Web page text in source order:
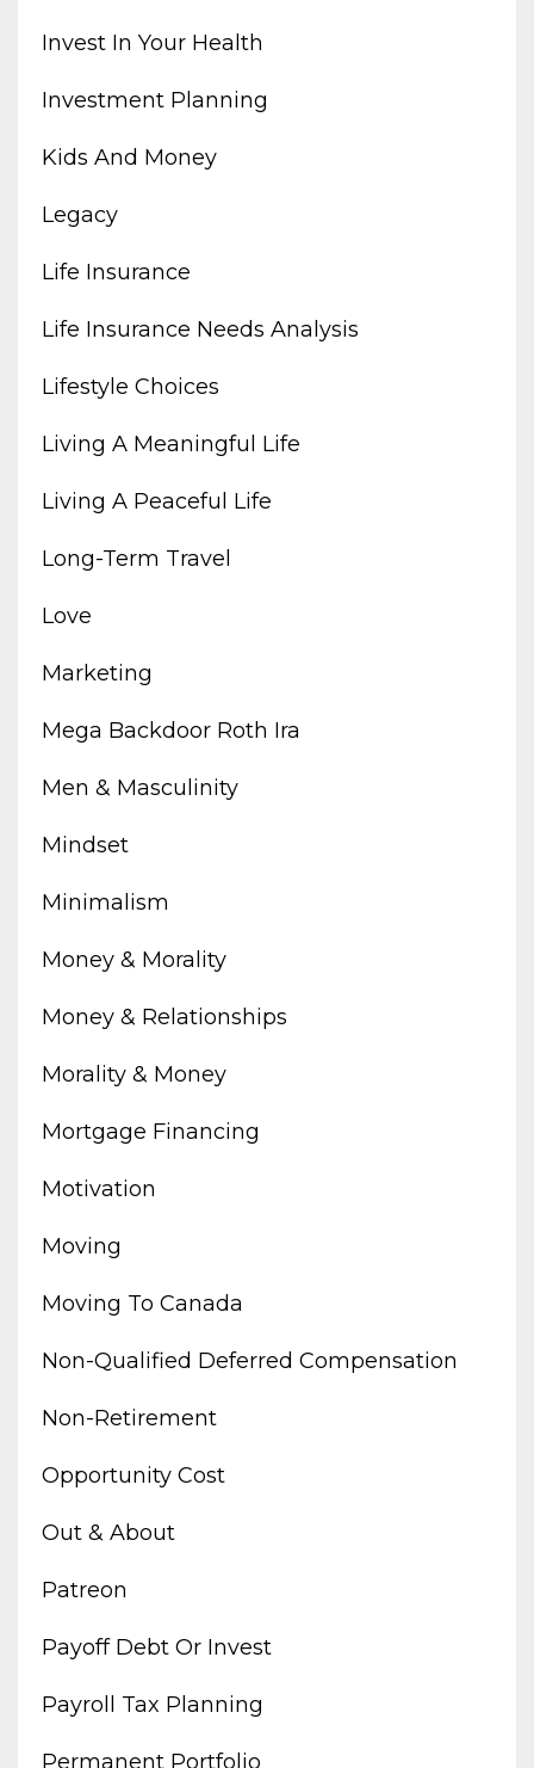
Invest In Your Health
Investment Planning
Kids And Money
Legacy
Life Insurance
Life Insurance Needs Analysis
Lifestyle Choices
Living A Meaningful Life
Living A Peaceful Life
Long-Term Travel
Love
Marketing
Mega Backdoor Roth Ira
Men & Masculinity
Mindset
Minimalism
Money & Morality
Money & Relationships
Morality & Money
Mortgage Financing
Motivation
Moving
Moving To Canada
Non-Qualified Deferred Compensation
Non-Retirement
Opportunity Cost
Out & About
Patreon
Payoff Debt Or Invest
Payroll Tax Planning
Permanent Portfolio